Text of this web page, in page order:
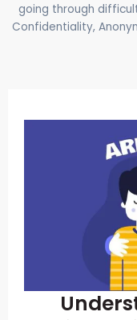
going through
Confidentiality,